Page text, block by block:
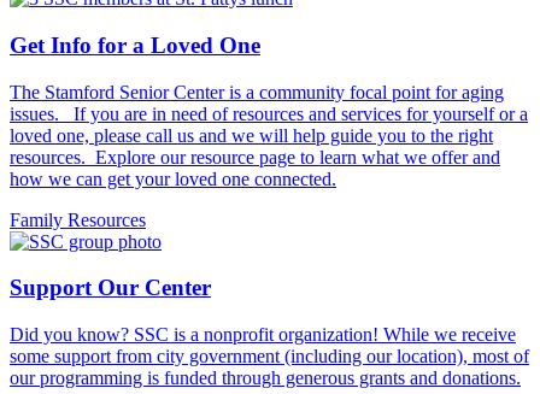
Get Info for a Loved One
The Stamford Senior Center is a community focal point for aging
issues. If you are in need of resources and services for yourself or a
loved one, please call us and we will help guide you to the right
resources. Explore our resource page to learn what we offer and
how we can get your loved one connected.
Family Resources
Support Our Center
Did you know? SSC is a nonprofit organization! While we receive
some support from city government (including our location), most of
our programming is funded through generous grants and donations.